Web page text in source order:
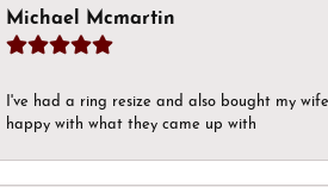
Michael Mcmartin
I've had a ring resize and also bought my
happy with what they came up with